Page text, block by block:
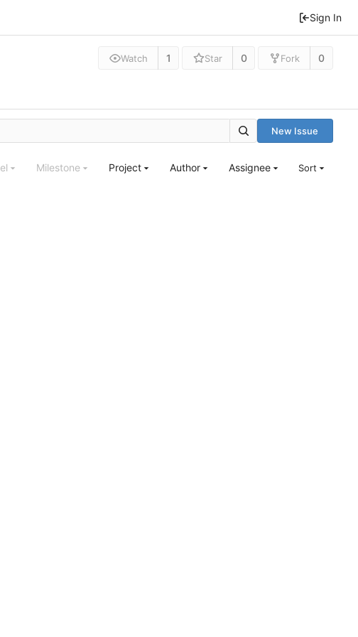
Sign In
Watch 1 Star 0 Fork 0
New Issue
Milestone Project Author Assignee Sort